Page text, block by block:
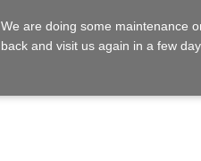
We are doing some maintenance
back and visit us again in a few